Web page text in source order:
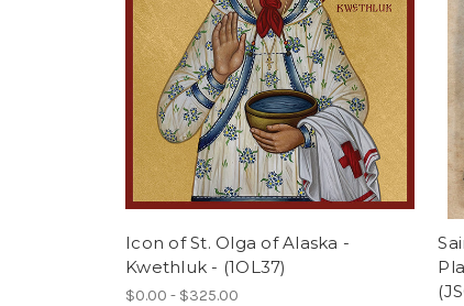
Icon of St. Olga of Alaska -
Kwethluk - (1OL37)
$0.00 - $325.00